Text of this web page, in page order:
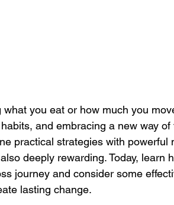
you eat or how much you
and embracing a new way
practical strategies with powerful
deeply rewarding. Today, learn
journey and consider some
lasting change.